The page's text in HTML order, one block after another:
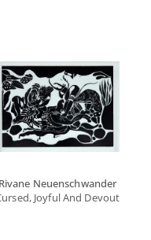
Rivane Neuenschwander
Joyful And Devout Tropics